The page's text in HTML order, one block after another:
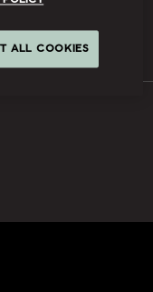
ALL COOKIES